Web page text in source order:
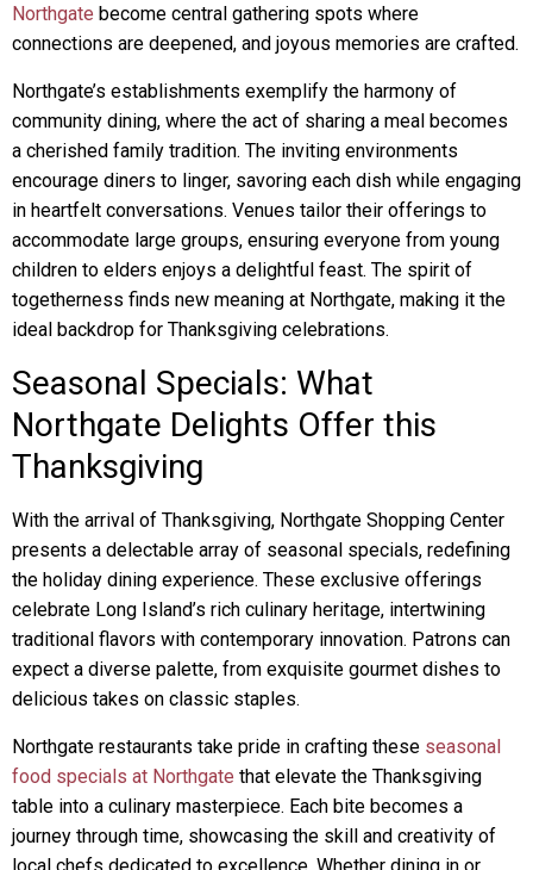
Northgate become central gathering spots where
connections are deepened, and joyous memories are crafted.
Northgate’s establishments exemplify the harmony of
community dining, where the act of sharing a meal becomes
a cherished family tradition. The inviting environments
encourage diners to linger, savoring each dish while engaging
in heartfelt conversations. Venues tailor their offerings to
accommodate large groups, ensuring everyone from young
children to elders enjoys a delightful feast. The spirit of
togetherness finds new meaning at Northgate, making it the
ideal backdrop for Thanksgiving celebrations.
Seasonal Specials: What
Northgate Delights Offer this
Thanksgiving
With the arrival of Thanksgiving, Northgate Shopping Center
presents a delectable array of seasonal specials, redefining
the holiday dining experience. These exclusive offerings
celebrate Long Island’s rich culinary heritage, intertwining
traditional flavors with contemporary innovation. Patrons can
expect a diverse palette, from exquisite gourmet dishes to
delicious takes on classic staples.
Northgate restaurants take pride in crafting these seasonal
food specials at Northgate that elevate the Thanksgiving
table into a culinary masterpiece. Each bite becomes a
journey through time, showcasing the skill and creativity of